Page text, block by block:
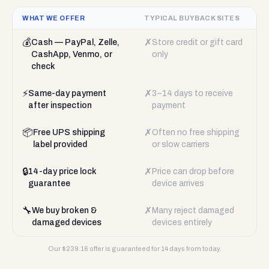
WHAT WE OFFER TYPICAL BUYBACK SITES
💰Cash — PayPal, Zelle,
CashApp, Venmo, or
check
✗ Store credit or gift card
only
⚡Same-day payment
after inspection
✗ 3–14 days to receive
payment
📦 Free UPS shipping
label provided
✗ Often no free shipping
or slow carriers
🔒14-day price lock
guarantee
✗ Price can drop before
device arrives
🔧We buy broken &
damaged devices
✗ Many reject damaged
devices entirely
Our $239.16 offer is guaranteed for 14 days from today.